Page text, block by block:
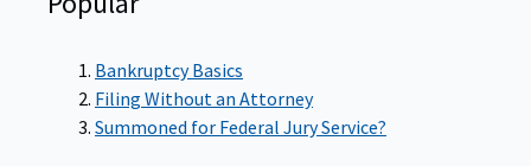
Bankruptcy Basics
Filing Without an Attorney
Summoned for Federal Jury Service?